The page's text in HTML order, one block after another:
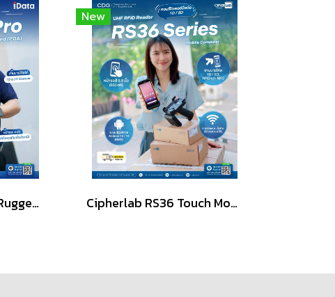
iData K8 Pro Ultra-Rugged Android Mobile Computer (PDA)
New
Cipherlab RS36 Touch Mobile Computer, Android, 1D/2D